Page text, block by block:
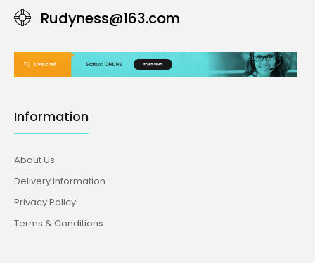
Rudyness@163.com
Information
About Us
Delivery Information
Privacy Policy
Terms & Conditions